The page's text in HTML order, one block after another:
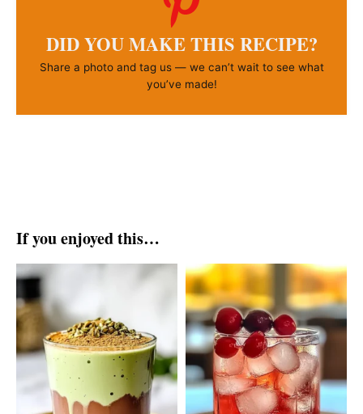
DID YOU MAKE THIS RECIPE?
Share a photo and tag us — we can’t wait to see what
you’ve made!
If you enjoyed this…